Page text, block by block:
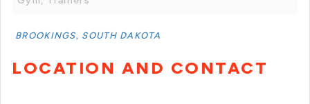
BROOKINGS, SOUTH DAKOTA
LOCATION AND CONTACT